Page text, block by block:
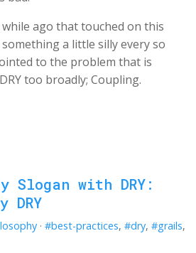
while ago that touched on this
a little silly every so
to the problem that is
too broadly; Coupling.
Slogan with DRY:
· #best-practices, #dry, #grails,